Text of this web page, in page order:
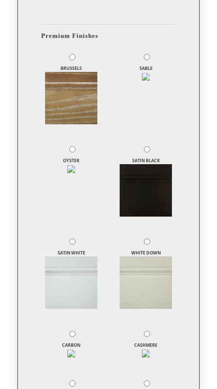
Premium Finishes
BRUSSELS SABLE
OYSTER SATIN BLACK
SATIN WHITE WHITE DOWN
CARBON CASHMERE